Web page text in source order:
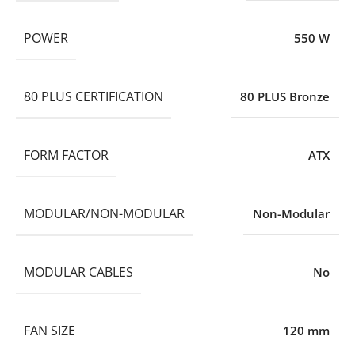
POWER 550 W
80 PLUS CERTIFICATION 80 PLUS Bronze
FORM FACTOR ATX
MODULAR/NON-MODULAR Non-Modular
MODULAR CABLES No
FAN SIZE 120 mm